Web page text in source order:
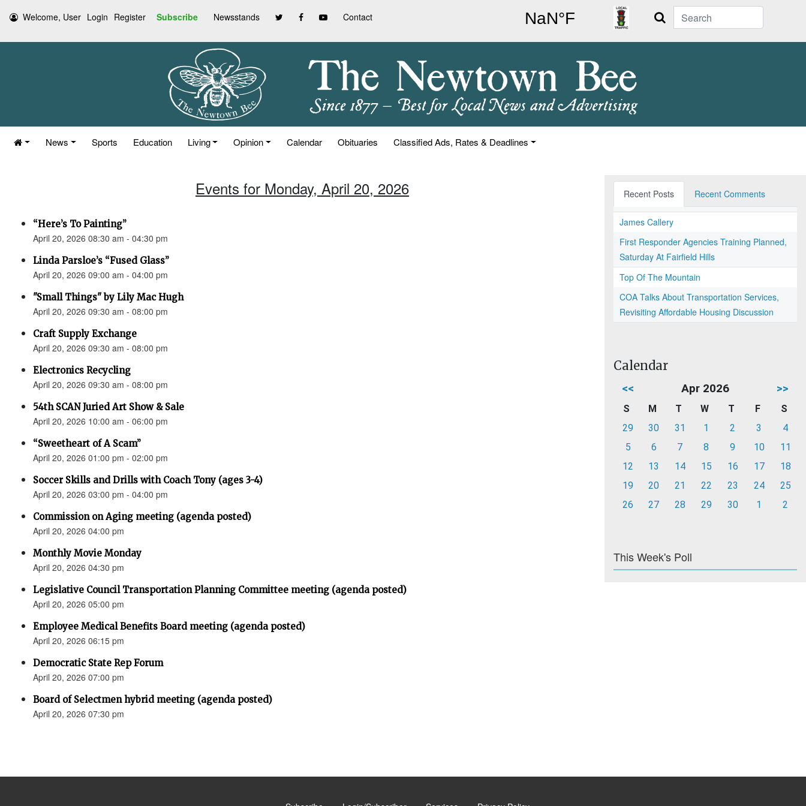
Welcome, User Login Register Subscribe Newsstands Contact Search
News Sports Education Living Opinion Calendar Obituaries Classified Ads, Rates & Deadlines
Events for Monday, April 20, 2026
“Here’s To Painting”
April 20, 2026 08:30 am - 04:30 pm
Linda Parsloe’s “Fused Glass”
April 20, 2026 09:00 am - 04:00 pm
"Small Things" by Lily Mac Hugh
April 20, 2026 09:30 am - 08:00 pm
Craft Supply Exchange
April 20, 2026 09:30 am - 08:00 pm
Electronics Recycling
April 20, 2026 09:30 am - 08:00 pm
54th SCAN Juried Art Show & Sale
April 20, 2026 10:00 am - 06:00 pm
“Sweetheart of A Scam”
April 20, 2026 01:00 pm - 02:00 pm
Soccer Skills and Drills with Coach Tony (ages 3-4)
April 20, 2026 03:00 pm - 04:00 pm
Commission on Aging meeting (agenda posted)
April 20, 2026 04:00 pm
Monthly Movie Monday
April 20, 2026 04:30 pm
Legislative Council Transportation Planning Committee meeting (agenda posted)
April 20, 2026 05:00 pm
Employee Medical Benefits Board meeting (agenda posted)
April 20, 2026 06:15 pm
Democratic State Rep Forum
April 20, 2026 07:00 pm
Board of Selectmen hybrid meeting (agenda posted)
April 20, 2026 07:30 pm
Recent Posts Recent Comments
James Callery
First Responder Agencies Training Planned,
Saturday At Fairfield Hills
Top Of The Mountain
COA Talks About Transportation Services,
Revisiting Affordable Housing Discussion
Calendar
<< Apr 2026 >>
S M T W T F
S
29
30 31 1 2 3
4
5
6 7 8 9 10
11
12
13 14 15 16 17
18
19
20 21 22 23 24
25
26
27 28 29 30 1 2
This Week's Poll